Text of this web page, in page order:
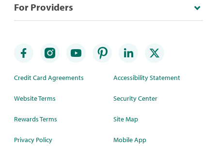
For Providers
Credit Card Agreements
Website Terms
Rewards Terms
Privacy Policy
Accessibility Statement
Security Center
Site Map
Mobile App